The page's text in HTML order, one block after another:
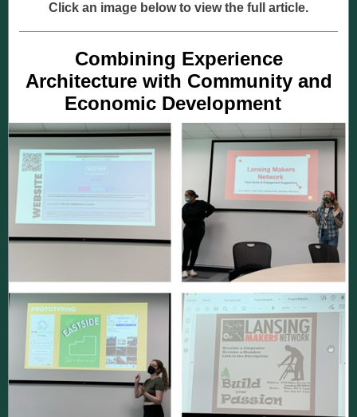
Click an image below to view the full article.
Combining Experience
Architecture with Community and
Economic Development